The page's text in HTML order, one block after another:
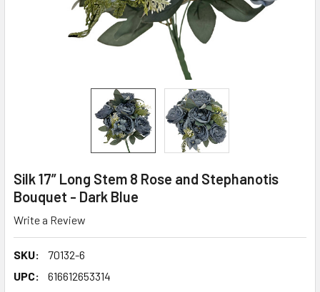
Silk 17” Long Stem 8 Rose and Stephanotis
Bouquet - Dark Blue
Write a Review
SKU:
70132-6
UPC:
616612653314